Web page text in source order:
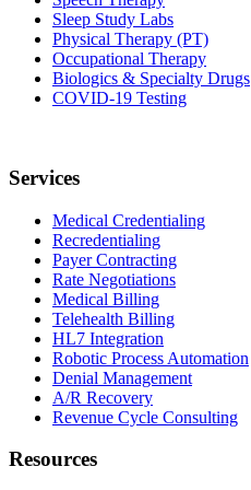
Sleep Study Labs
Physical Therapy (PT)
Occupational Therapy
Biologics & Specialty Drugs
COVID-19 Testing
Services
Medical Credentialing
Recredentialing
Payer Contracting
Rate Negotiations
Medical Billing
Telehealth Billing
HL7 Integration
Robotic Process Automation
Denial Management
A/R Recovery
Revenue Cycle Consulting
Resources